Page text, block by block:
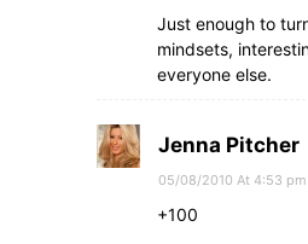
Just enough to
mindsets,
everyone else.
Jenna Pitcher
05/08/2010 At 4:53 pm
+100